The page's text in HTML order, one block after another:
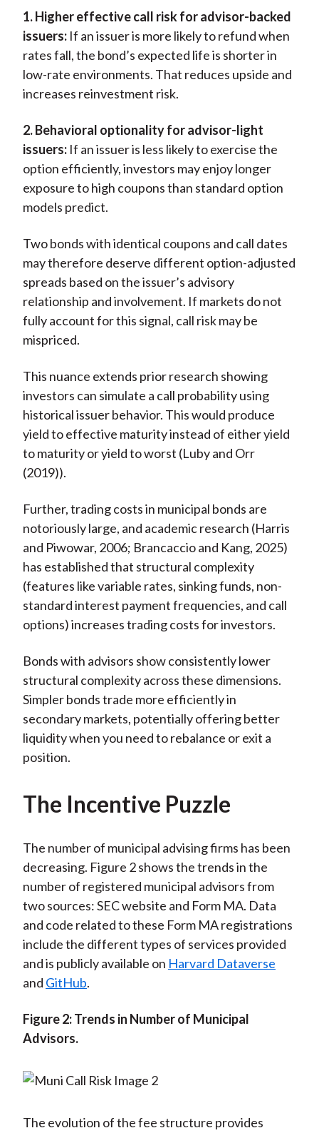
1. Higher effective call risk for advisor-backed
issuers:If an issuer is more likely to refund when
rates fall, the bond’s expected life is shorter in
low-rate environments. That reduces upside and
increases reinvestment risk.
2. Behavioral optionality for advisor-light
issuers:If an issuer is less likely to exercise the
option efficiently, investors may enjoy longer
exposure to high coupons than standard option
models predict.
Two bonds with identical coupons and call dates
may therefore deserve different option-adjusted
spreads based on the issuer’s advisory
relationship and involvement. If markets do not
fully account for this signal, call risk may be
mispriced.
This nuance extends prior research showing
investors can simulate a call probability using
historical issuer behavior. This would produce
yield to effective maturity instead of either yield
to maturity or yield to worst (Luby and Orr
(2019)).
Further, trading costs in municipal bonds are
notoriously large, and academic research (Harris
and Piwowar, 2006; Brancaccio and Kang, 2025)
has established that structural complexity
(features like variable rates, sinking funds, non-
standard interest payment frequencies, and call
options) increases trading costs for investors.
Bonds with advisors show consistently lower
structural complexity across these dimensions.
Simpler bonds trade more efficiently in
secondary markets, potentially offering better
liquidity when you need to rebalance or exit a
position.
The Incentive Puzzle
The number of municipal advising firms has been
decreasing. Figure 2 shows the trends in the
number of registered municipal advisors from
two sources: SEC website and Form MA. Data
and code related to these Form MA registrations
include the different types of services provided
and is publicly available on Harvard Dataverse
and GitHub.
Figure 2: Trends in Number of Municipal
Advisors.
The evolution of the fee structure provides